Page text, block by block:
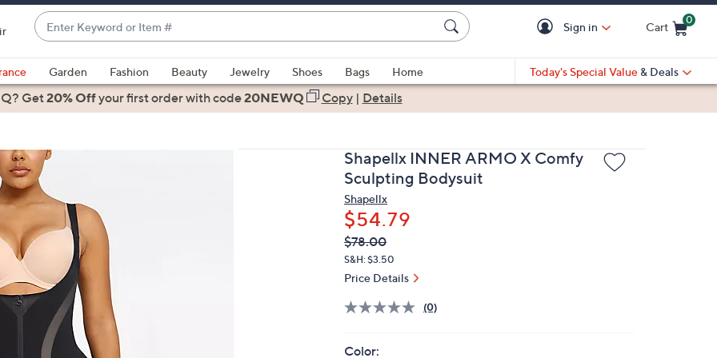
Enter
Keyword
or
Item
#
suggestions
are
the
up
and
down
arrow
keys
swipe
left
and
right
Sign in Cart
0
Garden Fashion Beauty Jewelry Shoes Bags
Home
Today's Special Value & Deals
Get20% Offyour first orderwith code20NEWQ Copy| Details
Shapellx INNER ARMO X Comfy
Sculpting Bodysuit
Shapellx
$54.79
QVC
PRICE:
Deleted
$78.00
S&H: $3.50
Price Details
(0)
Color: